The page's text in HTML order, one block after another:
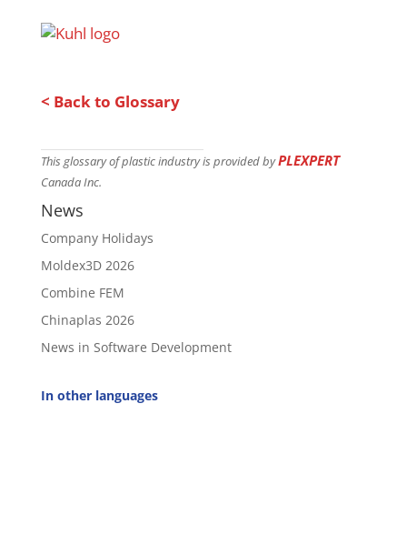
< Back to Glossary
This glossary of plastic industry is provided byPLEXPERT
Canada Inc.
News
Company Holidays
Moldex3D 2026
Combine FEM
Chinaplas 2026
News in Software Development
In other languages